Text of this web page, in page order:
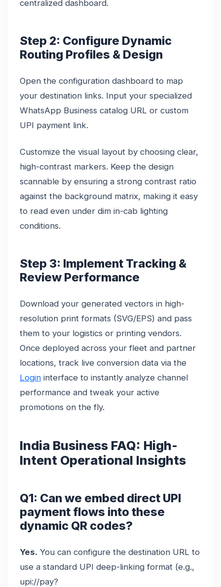
centralized dashboard.
Step 2: Configure Dynamic
Routing Profiles & Design
Open the configuration dashboard to map
your destination links. Input your specialized
WhatsApp Business catalog URL or custom
UPI payment link.
Customize the visual layout by choosing clear,
high-contrast markers. Keep the design
scannable by ensuring a strong contrast ratio
against the background matrix, making it easy
to read even under dim in-cab lighting
conditions.
Step 3: Implement Tracking &
Review Performance
Download your generated vectors in high-
resolution print formats (SVG/EPS) and pass
them to your logistics or printing vendors.
Once deployed across your fleet and partner
locations, track live conversion data via the
Login interface to instantly analyze channel
performance and tweak your active
promotions on the fly.
India Business FAQ: High-
Intent Operational Insights
Q1: Can we embed direct UPI
payment flows into these
dynamic QR codes?
Yes. You can configure the destination URL to
use a standard UPI deep-linking format (e.g.,
upi://pay?